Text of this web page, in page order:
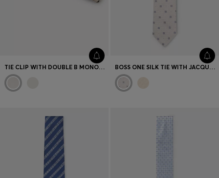
TIE CLIP WITH DOUBLE B MONOGRAM AND ENAMEL INSERT BOSS ONE SILK TIE WITH JACQUARD-WOVEN PATTERN